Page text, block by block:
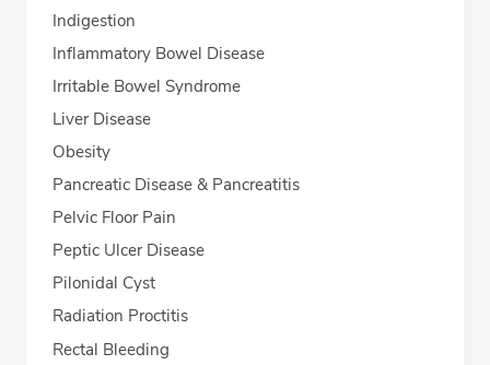
Indigestion
Inflammatory Bowel Disease
Irritable Bowel Syndrome
Liver Disease
Obesity
Pancreatic Disease & Pancreatitis
Pelvic Floor Pain
Peptic Ulcer Disease
Pilonidal Cyst
Radiation Proctitis
Rectal Bleeding